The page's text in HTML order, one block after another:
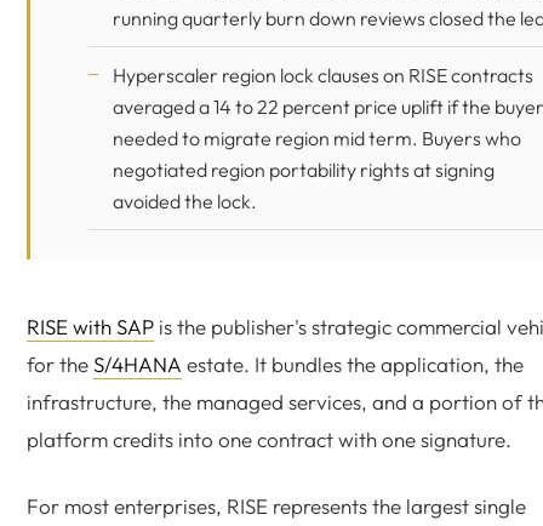
running quarterly burn down reviews closed the
Hyperscaler region lock clauses on RISE contracts
averaged a 14 to 22 percent price uplift if the buyer
needed to migrate region mid term. Buyers who
negotiated region portability rights at signing
avoided the lock.
RISE with SAP is the publisher's strategic commercial
for theS/4HANA estate. It bundles the application, the
infrastructure, the managed services, and a portion of
platform credits into one contract with one signature.
For most enterprises, RISE represents the largest single